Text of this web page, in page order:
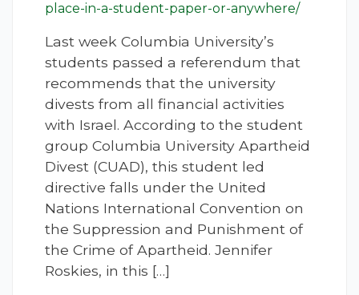
place-in-a-student-paper-or-anywhere/
Last week Columbia University’s
students passed a referendum that
recommends that the university
divests from all financial activities
with Israel. According to the student
group Columbia University Apartheid
Divest (CUAD), this student led
directive falls under the United
Nations International Convention on
the Suppression and Punishment of
the Crime of Apartheid. Jennifer
Roskies, in this […]